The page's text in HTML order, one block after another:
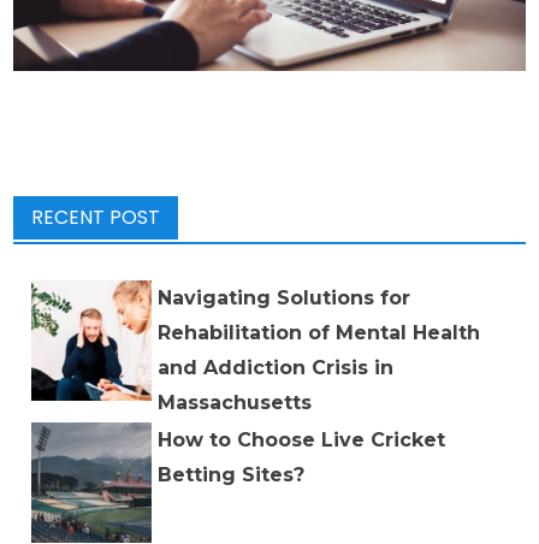
RECENT POST
Navigating Solutions for
Rehabilitation of Mental Health
and Addiction Crisis in
Massachusetts
How to Choose Live Cricket
Betting Sites?